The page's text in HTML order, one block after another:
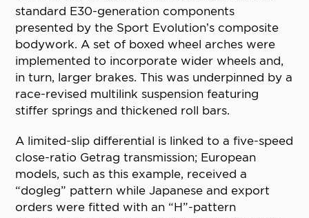
standard E30-generation components
presented by the Sport Evolution’s composite
bodywork. A set of boxed wheel arches were
implemented to incorporate wider wheels and,
in turn, larger brakes. This was underpinned by a
race-revised multilink suspension featuring
stiffer springs and thickened roll bars.
A limited-slip differential is linked to a five-speed
close-ratio Getrag transmission; European
models, such as this example, received a
“dogleg” pattern while Japanese and export
orders were fitted with an “H”-pattern